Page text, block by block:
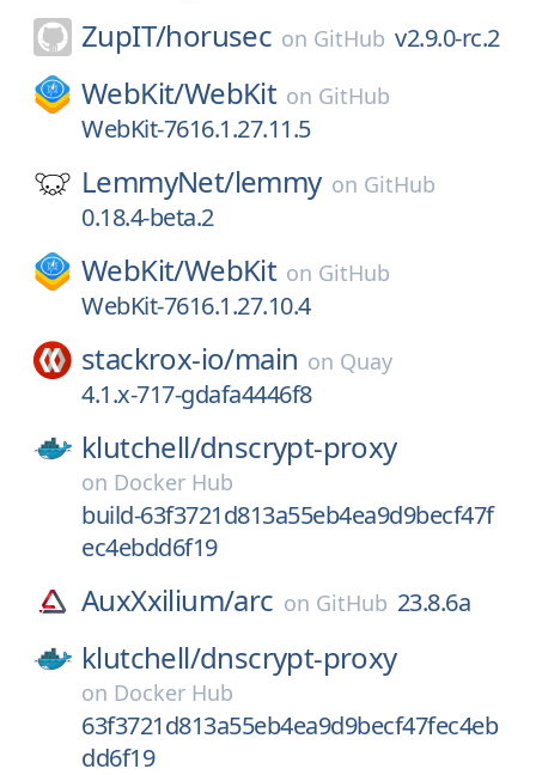
ZupIT/horusec on GitHub v2.9.0-rc.2
WebKit/WebKit on GitHub
WebKit-7616.1.27.11.5
LemmyNet/lemmy on GitHub
0.18.4-beta.2
WebKit/WebKit on GitHub
WebKit-7616.1.27.10.4
stackrox-io/main on Quay
4.1.x-717-gdafa4446f8
klutchell/dnscrypt-proxy
on Docker Hub
build-63f3721d813a55eb4ea9d9becf47f
ec4ebdd6f19
AuxXxilium/arc on GitHub 23.8.6a
klutchell/dnscrypt-proxy
on Docker Hub
63f3721d813a55eb4ea9d9becf47fec4eb
dd6f19